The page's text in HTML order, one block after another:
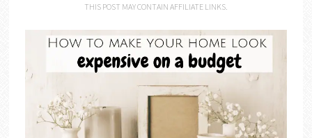
THIS POST MAY CONTAIN AFFILIATE LINKS.